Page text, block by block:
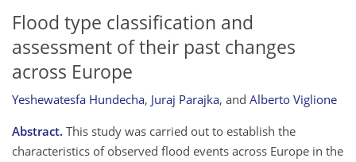
Flood type classification and
assessment of their past changes
across Europe
Yeshewatesfa Hundecha, Juraj Parajka, and Alberto Viglione
Abstract. This study was carried out to establish the
characteristics of observed flood events across Europe in the